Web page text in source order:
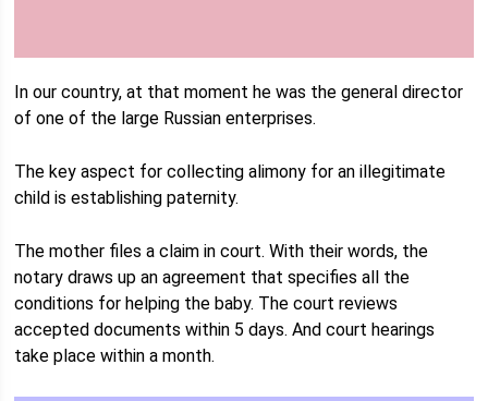
In our country, at that moment he was the general director
of one of the large Russian enterprises.
The key aspect for collecting alimony for an illegitimate
child is establishing paternity.
The mother files a claim in court. With their words, the
notary draws up an agreement that specifies all the
conditions for helping the baby. The court reviews
accepted documents within 5 days. And court hearings
take place within a month.